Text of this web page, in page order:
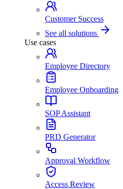
Customer Success
See all solutions
Use cases
Employee Directory
Employee Onboarding
SOP Assistant
PRD Generator
Approval Workflow
Access Review